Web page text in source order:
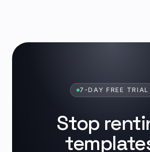
7-DAY FREE TRIAL
Stop